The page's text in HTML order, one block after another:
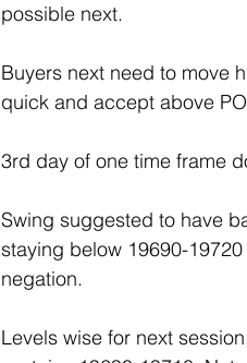
possible next.
Buyers next need to move
quick and accept above
3rd day of one time frame
Swing suggested to have
staying below 19690-
negation.
Levels wise for next